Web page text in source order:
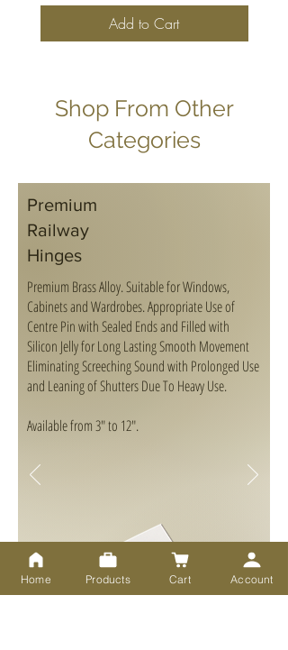
Add to Cart
Shop From Other
Categories
Premium
Railway
Hinges
Premium Brass Alloy. Suitable for Windows,
Cabinets and Wardrobes. Appropriate Use of
Centre Pin with Sealed Ends and Filled with
Silicon Jelly for Long Lasting Smooth Movement
Eliminating Screeching Sound with Prolonged Use
and Leaning of Shutters Due To Heavy Use.
Available from 3" to 12".
Home Products Cart Account